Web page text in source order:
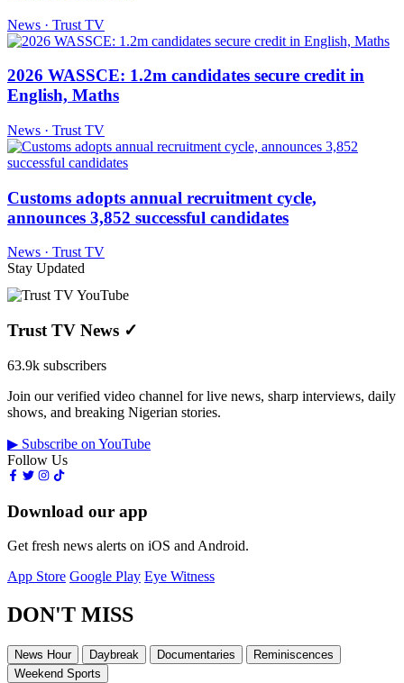
News · Trust TV
2026 WASSCE: 1.2m candidates secure credit in
English, Maths
News · Trust TV
Customs adopts annual recruitment cycle,
announces 3,852 successful candidates
News · Trust TV
Stay Updated
Trust TV News ✓
63.9k subscribers
Join our verified video channel for live news, sharp interviews, daily
shows, and breaking Nigerian stories.
▶ Subscribe on YouTube
Follow Us
Download our app
Get fresh news alerts on iOS and Android.
App Store Google Play Eye Witness
DON'T MISS
News Hour Daybreak Documentaries
Reminiscences
Weekend Sports